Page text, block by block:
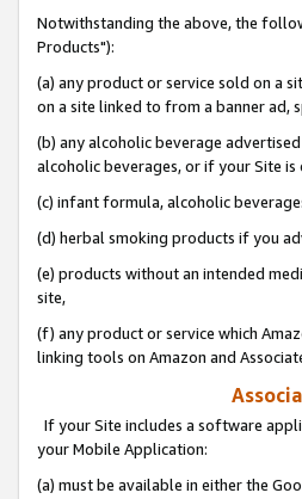
Notwithstanding the above, the
Products"):
(a) any product or service sold on a
on a site linked to from a banner ad,
(b) any alcoholic beverage
alcoholic beverages, or if your Site
(c) infant formula, alcoholic
(d) herbal smoking products if you
(e) products without an intended
site,
(f) any product or service which
linking tools on Amazon and
If your Site includes a software
your Mobile Application:
(a) must be available in either the